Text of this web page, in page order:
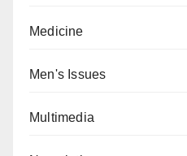
Medicine
Men's Issues
Multimedia